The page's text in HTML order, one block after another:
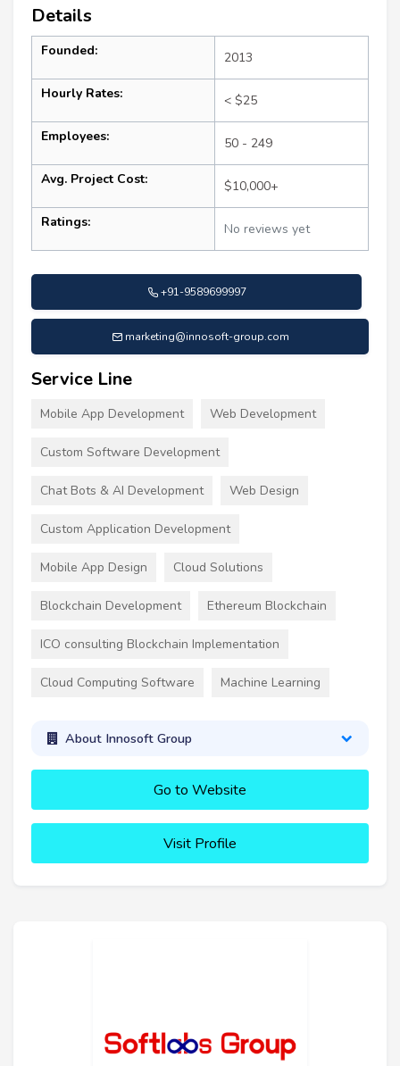
Details
Founded: 2013
Hourly Rates: < $25
Employees: 50 - 249
Avg. Project Cost: $10,000+
Ratings: No reviews yet
+91-9589699997
marketing@innosoft-group.com
Service Line
Mobile App Development Web Development
Custom Software Development
Chat Bots & AI Development Web Design
Custom Application Development
Mobile App Design Cloud Solutions
Blockchain Development Ethereum Blockchain
ICO consulting Blockchain Implementation
Cloud Computing Software Machine Learning
About Innosoft Group
Go to Website
Visit Profile